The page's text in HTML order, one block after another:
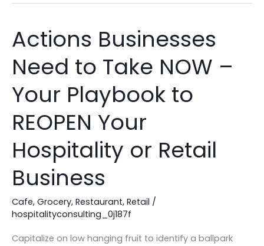
Actions Businesses
Need to Take NOW –
Your Playbook to
REOPEN Your
Hospitality or Retail
Business
Cafe, Grocery, Restaurant, Retail /
hospitalityconsulting_0j187f
Capitalize on low hanging fruit to identify a ballpark
Actions
Businesses
Need
Take
–
Your
Playbook
to
Your
Hospitality
or